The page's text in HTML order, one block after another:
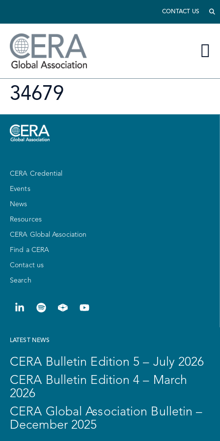
CONTACT US
34679
CERA Credential
Events
News
Resources
CERA Global Association
Find a CERA
Contact us
Search
LATEST NEWS
CERA Bulletin Edition 5 – July 2026
CERA Bulletin Edition 4 – March
2026
CERA Global Association Bulletin –
December 2025